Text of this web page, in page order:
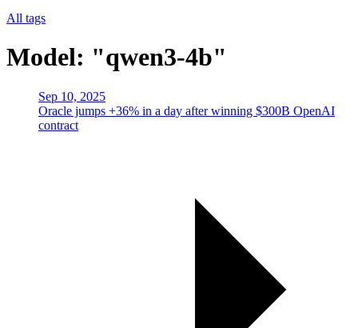
All tags
Model: "qwen3-4b"
Sep 10, 2025
Oracle jumps +36% in a day after winning $300B OpenAI
contract